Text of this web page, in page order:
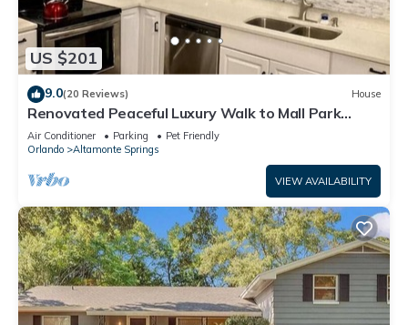
US $201
9.0(20 Reviews) House
Renovated Peaceful Luxury Walk to Mall Park
Publix
Air Conditioner Parking
Pet Friendly
Orlando
Altamonte Springs
VIEW AVAILABILITY